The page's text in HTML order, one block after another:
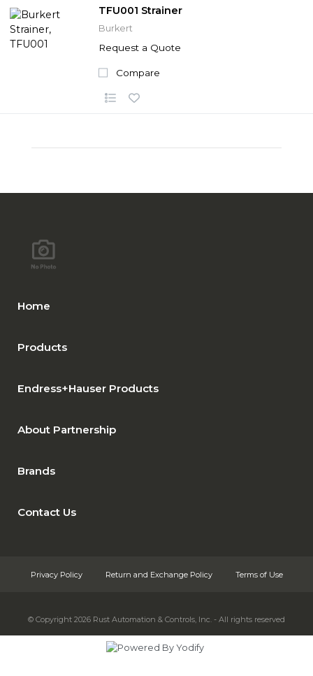
TFU001 Strainer
Burkert
Request a Quote
Compare
Home
Products
Endress+Hauser Products
About Partnership
Brands
Contact Us
Privacy Policy Return and Exchange Policy Terms of Use
© Copyright 2026 Rust Automation & Controls, Inc. - All rights reserved